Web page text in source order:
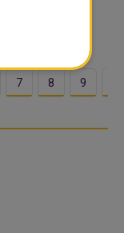
Arabic root
7 8 9